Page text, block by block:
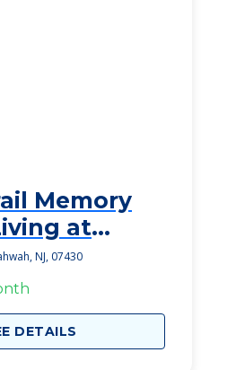
Memory
at
NJ, 07430
DETAILS